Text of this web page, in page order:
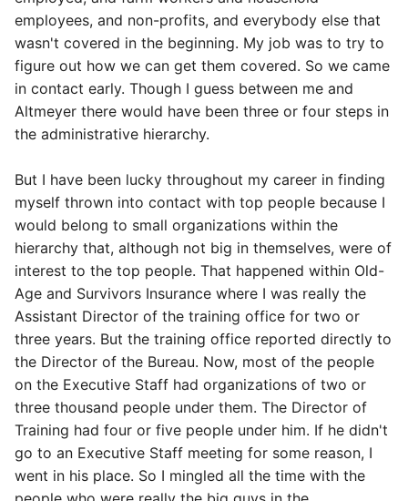
employees, and non-profits, and everybody else that
wasn't covered in the beginning. My job was to try to
figure out how we can get them covered. So we came
in contact early. Though I guess between me and
Altmeyer there would have been three or four steps in
the administrative hierarchy.
But I have been lucky throughout my career in finding
myself thrown into contact with top people because I
would belong to small organizations within the
hierarchy that, although not big in themselves, were of
interest to the top people. That happened within Old-
Age and Survivors Insurance where I was really the
Assistant Director of the training office for two or
three years. But the training office reported directly to
the Director of the Bureau. Now, most of the people
on the Executive Staff had organizations of two or
three thousand people under them. The Director of
Training had four or five people under him. If he didn't
go to an Executive Staff meeting for some reason, I
went in his place. So I mingled all the time with the